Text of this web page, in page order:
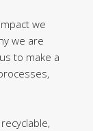
we
we are
to make a